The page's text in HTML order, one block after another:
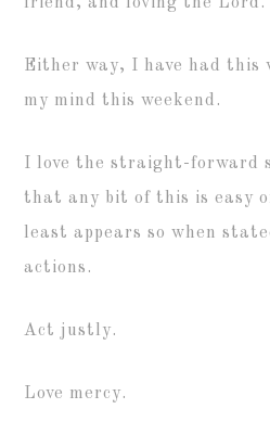
Either way, I have had this
my mind this weekend.
I love the straight-forward
that any bit of this is easy
least appears so when
actions.
Act justly.
Love mercy.